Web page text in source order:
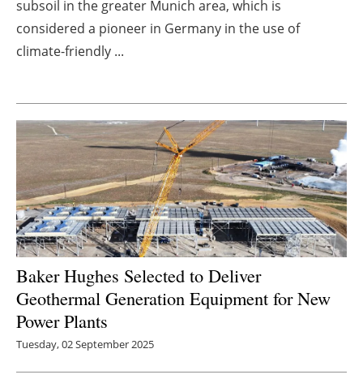
Jobs
subsoil in the greater Munich area, which is
considered a pioneer in Germany in the use of
climate-friendly ...
Baker Hughes Selected to Deliver
Geothermal Generation Equipment for New
Power Plants
Tuesday, 02 September 2025